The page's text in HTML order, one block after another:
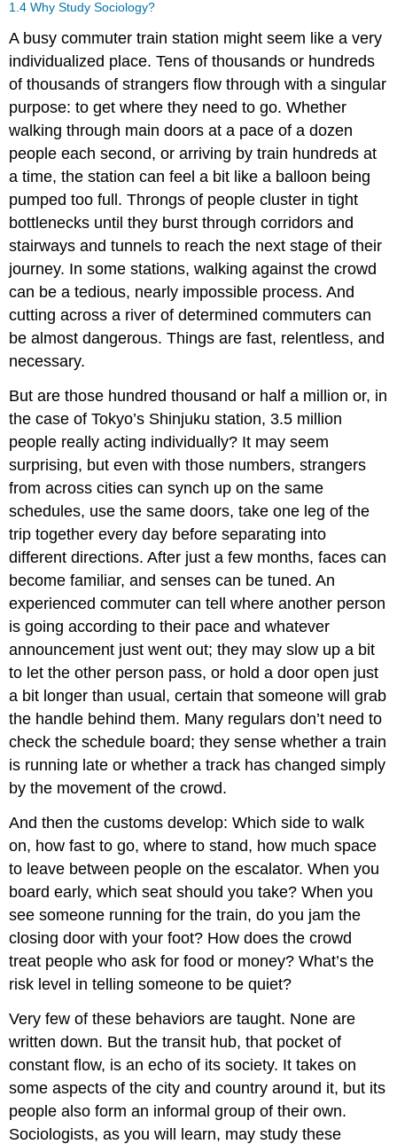
1.4Why Study Sociology?
A busy commuter train station might seem like a very
individualized place. Tens of thousands or hundreds
of thousands of strangers flow through with a singular
purpose: to get where they need to go. Whether
walking through main doors at a pace of a dozen
people each second, or arriving by train hundreds at
a time, the station can feel a bit like a balloon being
pumped too full. Throngs of people cluster in tight
bottlenecks until they burst through corridors and
stairways and tunnels to reach the next stage of their
journey. In some stations, walking against the crowd
can be a tedious, nearly impossible process. And
cutting across a river of determined commuters can
be almost dangerous. Things are fast, relentless, and
necessary.
But are those hundred thousand or half a million or, in
the case of Tokyo’s Shinjuku station, 3.5 million
people really acting individually? It may seem
surprising, but even with those numbers, strangers
from across cities can synch up on the same
schedules, use the same doors, take one leg of the
trip together every day before separating into
different directions. After just a few months, faces can
become familiar, and senses can be tuned. An
experienced commuter can tell where another person
is going according to their pace and whatever
announcement just went out; they may slow up a bit
to let the other person pass, or hold a door open just
a bit longer than usual, certain that someone will grab
the handle behind them. Many regulars don’t need to
check the schedule board; they sense whether a train
is running late or whether a track has changed simply
by the movement of the crowd.
And then the customs develop: Which side to walk
on, how fast to go, where to stand, how much space
to leave between people on the escalator. When you
board early, which seat should you take? When you
see someone running for the train, do you jam the
closing door with your foot? How does the crowd
treat people who ask for food or money? What’s the
risk level in telling someone to be quiet?
Very few of these behaviors are taught. None are
written down. But the transit hub, that pocket of
constant flow, is an echo of its society. It takes on
some aspects of the city and country around it, but its
people also form an informal group of their own.
Sociologists, as you will learn, may study these